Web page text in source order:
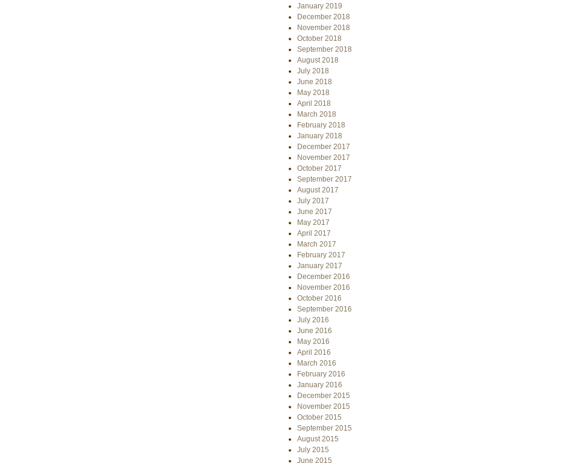
January 2019
December 2018
November 2018
October 2018
September 2018
August 2018
July 2018
June 2018
May 2018
April 2018
March 2018
February 2018
January 2018
December 2017
November 2017
October 2017
September 2017
August 2017
July 2017
June 2017
May 2017
April 2017
March 2017
February 2017
January 2017
December 2016
November 2016
October 2016
September 2016
July 2016
June 2016
May 2016
April 2016
March 2016
February 2016
January 2016
December 2015
November 2015
October 2015
September 2015
August 2015
July 2015
June 2015